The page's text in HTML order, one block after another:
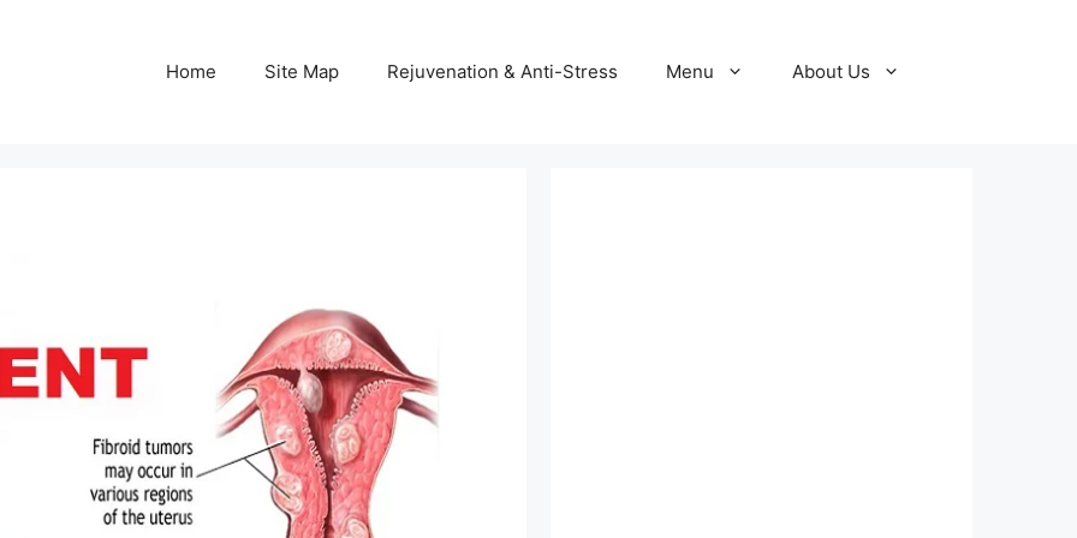
Home Site Map Rejuvenation & Anti-Stress Menu About Us